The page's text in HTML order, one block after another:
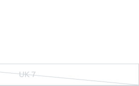
UK 7
Variant